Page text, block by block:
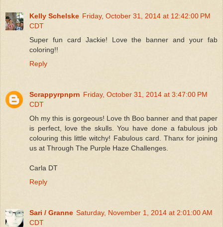
Kelly Schelske Friday, October 31, 2014 at 12:42:00 PM
CDT
Super fun card Jackie! Love the banner and your fab
coloring!!
Reply
Scrappyrpnprn Friday, October 31, 2014 at 3:47:00 PM
CDT
Oh my this is gorgeous! Love th Boo banner and that paper
is perfect, love the skulls. You have done a fabulous job
colouring this little witchy! Fabulous card. Thanx for joining
us at Through The Purple Haze Challenges.
Carla DT
Reply
Sari / Granne Saturday, November 1, 2014 at 2:01:00 AM
CDT